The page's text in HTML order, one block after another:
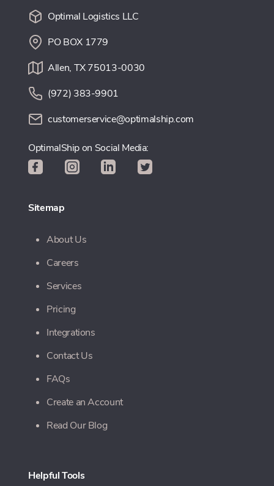
Optimal Logistics LLC
PO BOX 1779
Allen, TX 75013-0030
(972) 383-9901
customerservice@optimalship.com
OptimalShip on Social Media:
Sitemap
About Us
Careers
Services
Pricing
Integrations
Contact Us
FAQs
Create an Account
Read Our Blog
Helpful Tools